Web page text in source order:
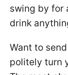
swing by for
drink
Want to
politely turn